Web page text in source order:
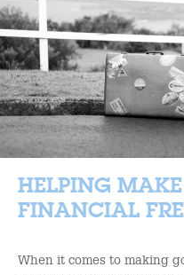
HELPING
FINANCIAL
When it comes to making